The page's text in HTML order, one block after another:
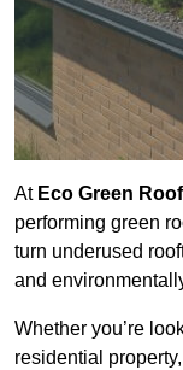
AtEco Green Roof
performing green
turn underused
and
Whether you’re
residential